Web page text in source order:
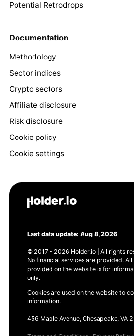
Potential Retrodrops
Documentation
Methodology
Sector indices
Crypto sectors
Affiliate disclosure
Risk disclosure
Cookie policy
Cookie settings
Last data update: Aug 8, 2026
© 2017 - 2026 Holder.io | All rights
No financial services are provided.
provided on the website is for
only.
Cookies are used on the website to
information.
456 Maple Avenue, Chesapeake, VA